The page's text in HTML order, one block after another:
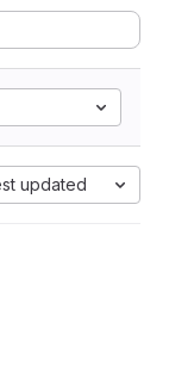
updated